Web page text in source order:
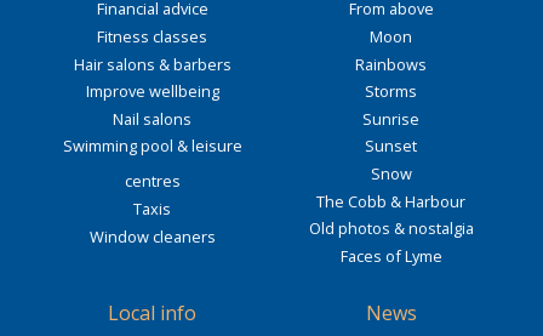
Financial advice
Fitness classes
Hair salons & barbers
Improve wellbeing
Nail salons
Swimming pool & leisure
centres
Taxis
Window cleaners
From above
Moon
Rainbows
Storms
Sunrise
Sunset
Snow
The Cobb & Harbour
Old photos & nostalgia
Faces of Lyme
Local info
News